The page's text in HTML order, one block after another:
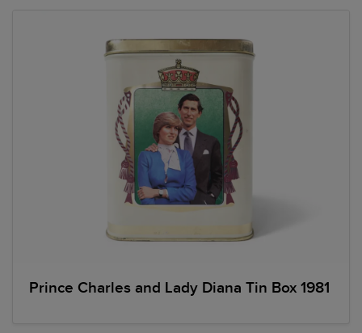
Prince Charles and Lady Diana Tin Box 1981